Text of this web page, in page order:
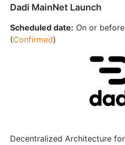
Dadi MainNet Launch
Scheduled date: On or
(Confirmed)
Decentralized Architecture